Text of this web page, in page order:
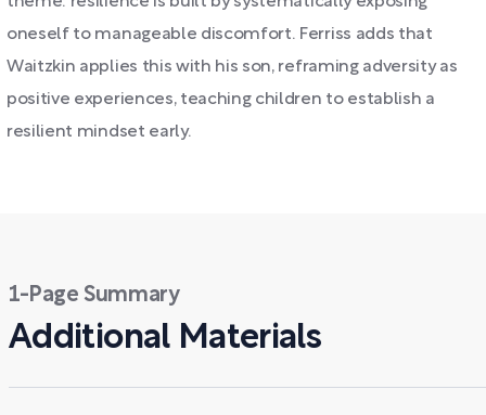
oneself to manageable discomfort. Ferriss adds that
Waitzkin applies this with his son, reframing adversity as
positive experiences, teaching children to establish a
resilient mindset early.
1-Page Summary
Additional Materials